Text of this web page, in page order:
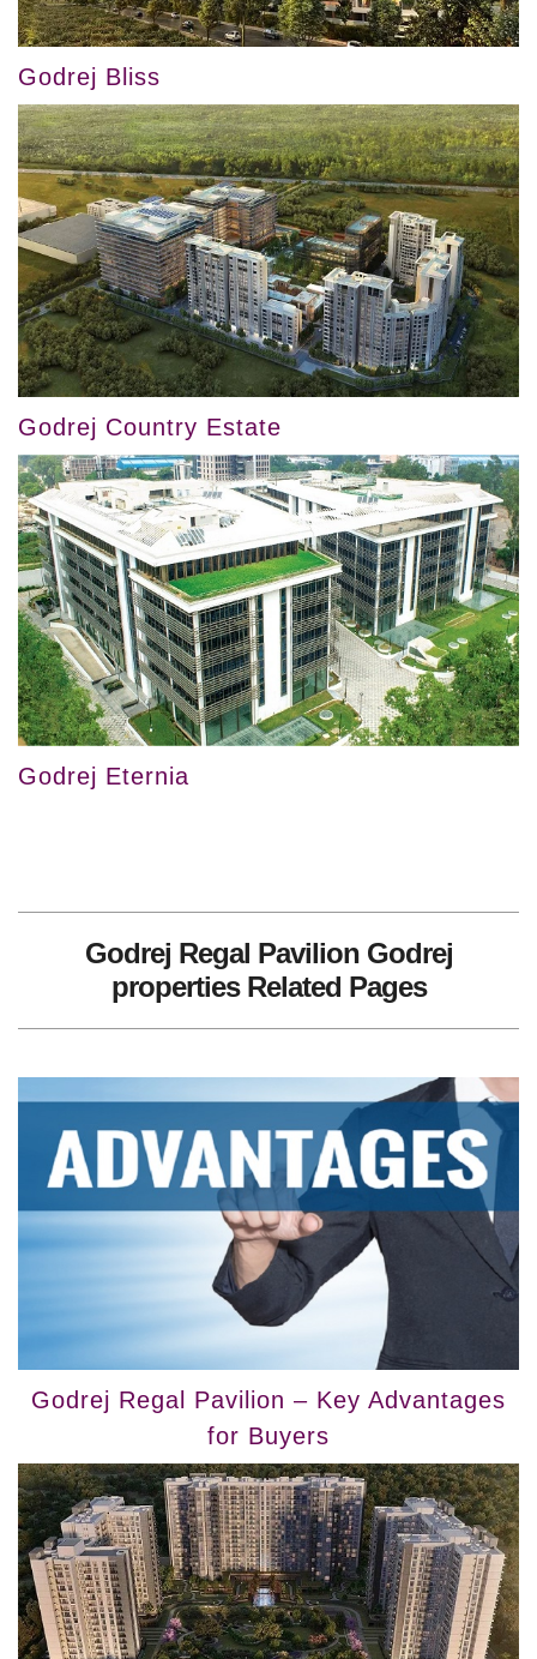
Godrej Bliss
Godrej Country Estate
Godrej Eternia
Godrej Regal Pavilion Godrej
properties Related Pages
Godrej Regal Pavilion – Key Advantages
for Buyers